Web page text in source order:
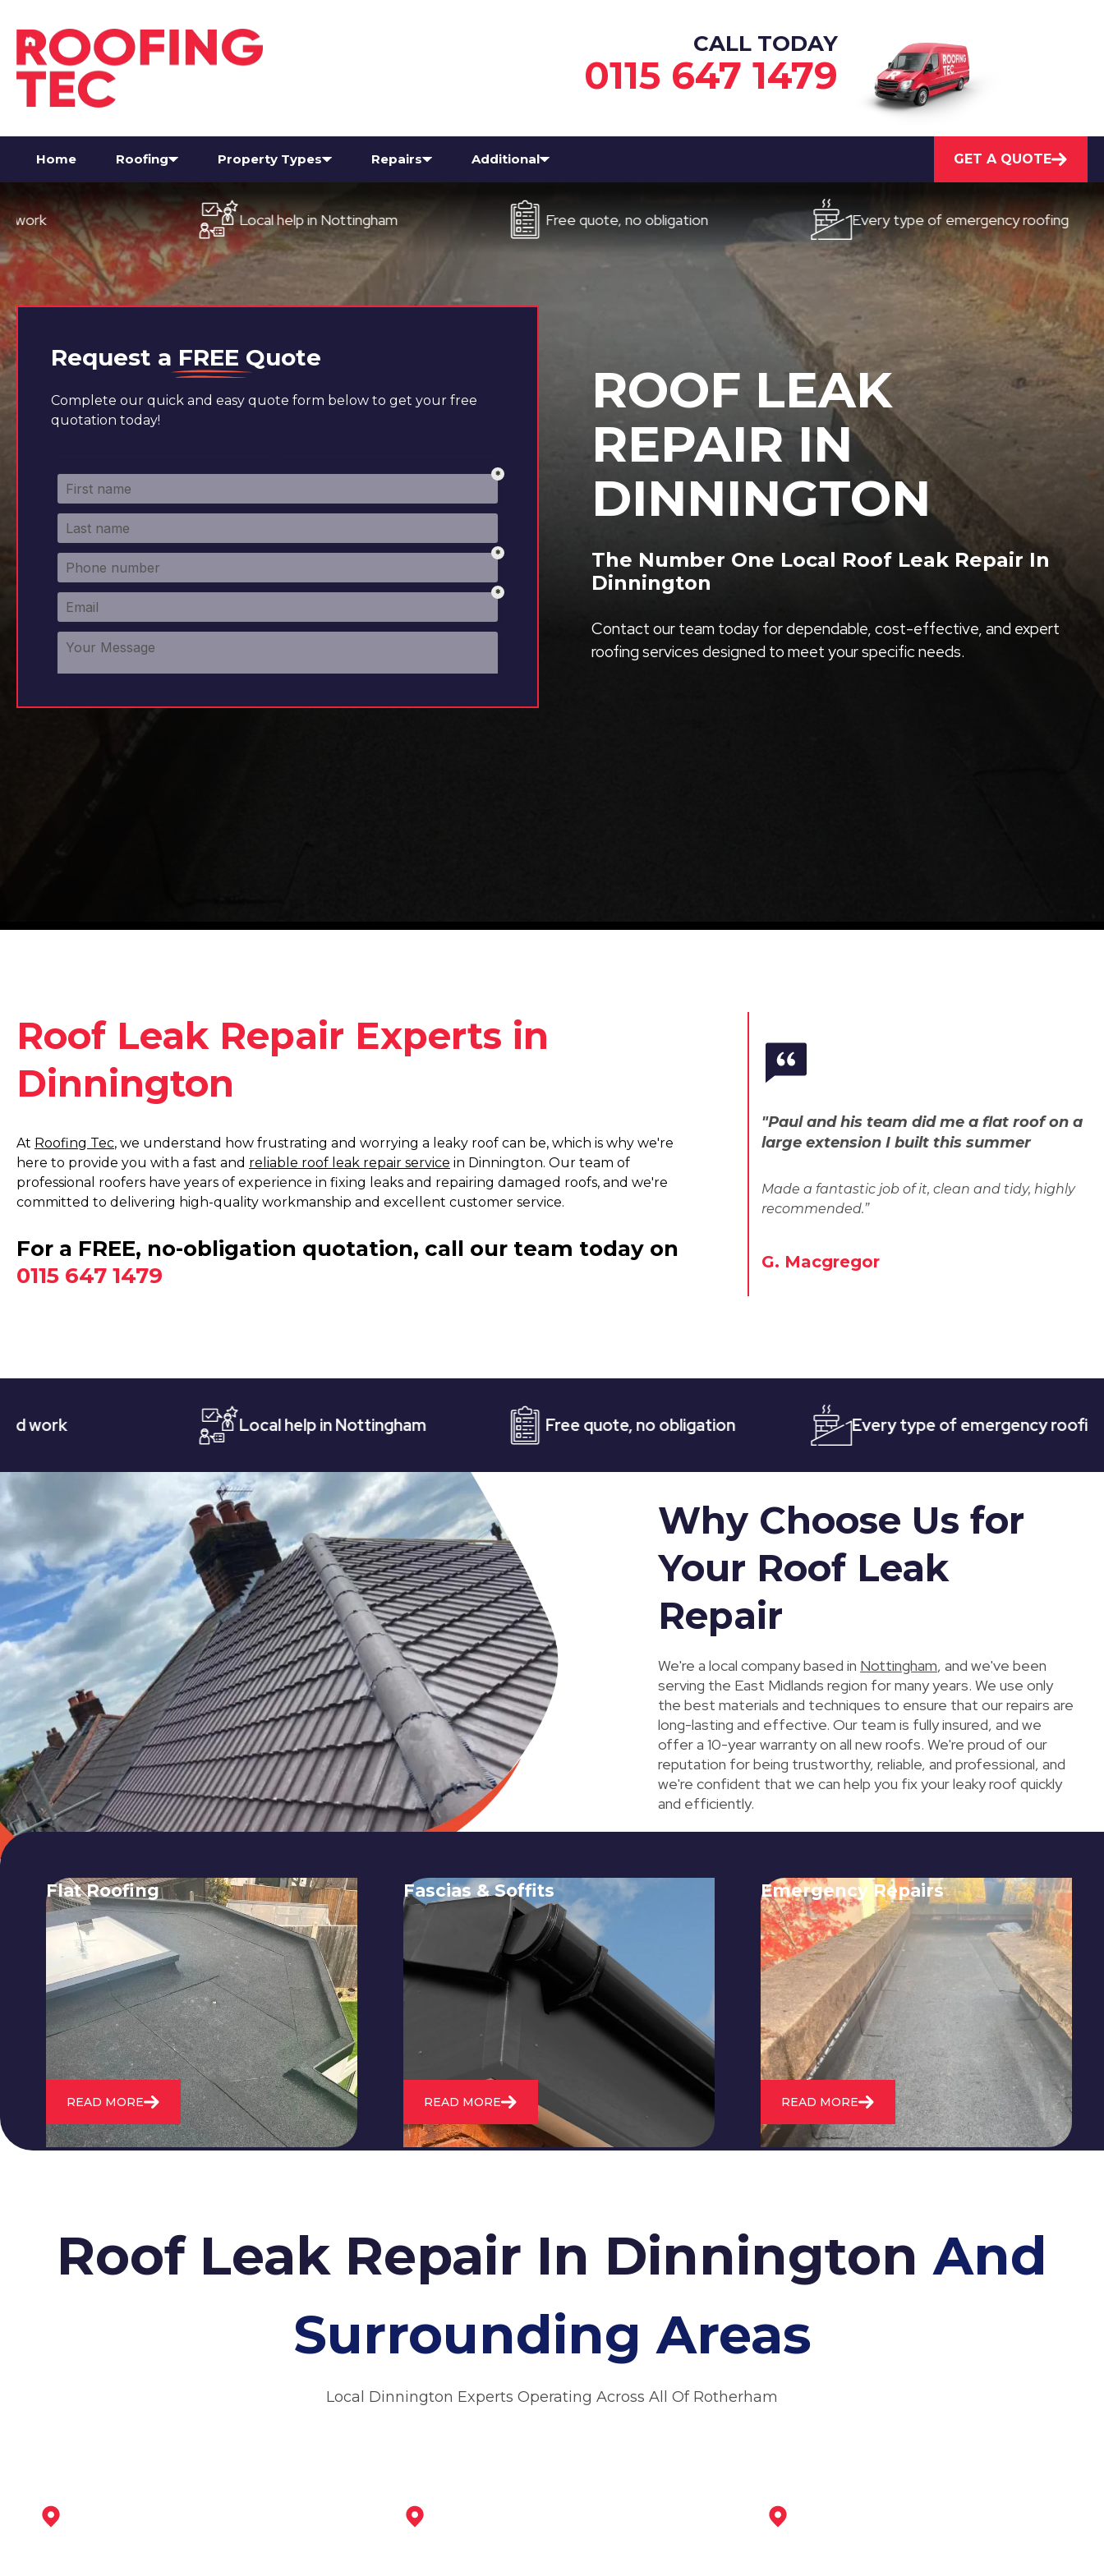
CALL TODAY
0115 647 1479
Home Roofing Property Types Repairs Additional GET A QUOTE
Local help in Nottingham Free quote, no obligation Every type of emergency roofing
Request a FREE Quote
Complete our quick and easy quote form below to get your free
quotation today!
ROOF LEAK
REPAIR IN
DINNINGTON
The Number One Local Roof Leak Repair In
Dinnington
Contact our team today for dependable, cost-effective, and expert
roofing services designed to meet your specific needs.
Roof Leak Repair Experts in
Dinnington
At Roofing Tec, we understand how frustrating and worrying a leaky roof can be, which is why we're
here to provide you with a fast and reliable roof leak repair service in Dinnington. Our team of
professional roofers have years of experience in fixing leaks and repairing damaged roofs, and we're
committed to delivering high-quality workmanship and excellent customer service.
For a FREE, no-obligation quotation, call our team today on
0115 647 1479
"Paul and his team did me a flat roof on a
large extension I built this summer
Made a fantastic job of it, clean and tidy, highly
recommended.”
G. Macgregor
Local help in Nottingham Free quote, no obligation Every type of emergency roofing
Why Choose Us for
Your Roof Leak
Repair
We're a local company based in Nottingham, and we've been
serving the East Midlands region for many years. We use only
the best materials and techniques to ensure that our repairs are
long-lasting and effective. Our team is fully insured, and we
offer a 10-year warranty on all new roofs. We're proud of our
reputation for being trustworthy, reliable, and professional, and
we're confident that we can help you fix your leaky roof quickly
and efficiently.
Flat Roofing
We fix all flat roofing problems from
cracking and bubbling to standing
water. We also maintain existing flat
roofs and install entirely new ones.
READ MORE
Fascias & Soffits
Expert installation and repair of
soffits and fascias to protect your roof
structure and improve your
property's appearance.
READ MORE
Emergency Repairs
24/7 emergency roofing repair
service for when you need
immediate assistance with leaks,
storm damage, or other urgent
roofing issues.
READ MORE
Roof Leak Repair In DinningtonAnd
Surrounding Areas
Local Dinnington Experts Operating Across All Of Rotherham